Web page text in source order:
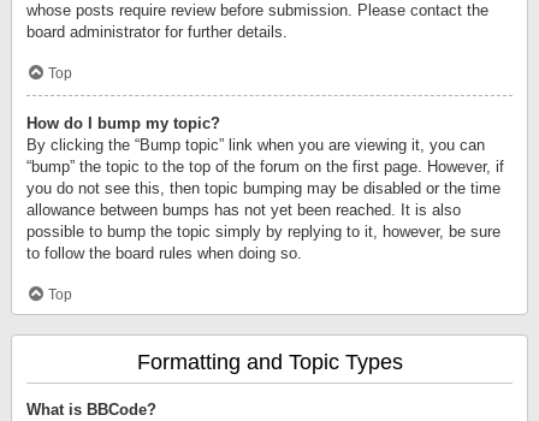
whose posts require review before submission. Please contact the
board administrator for further details.
Top
How do I bump my topic?
By clicking the “Bump topic” link when you are viewing it, you can
“bump” the topic to the top of the forum on the first page. However, if
you do not see this, then topic bumping may be disabled or the time
allowance between bumps has not yet been reached. It is also
possible to bump the topic simply by replying to it, however, be sure
to follow the board rules when doing so.
Top
Formatting and Topic Types
What is BBCode?